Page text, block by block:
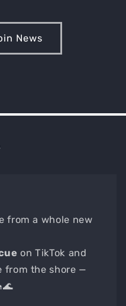
News
from a whole new
on TikTok and
from the shore —